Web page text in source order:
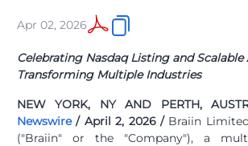
Apr 02, 2026
Celebrating Nasdaq Listing and
Transforming Multiple Industries
NEW YORK, NY AND PERTH,
Newswire/ April 2, 2026 / Braiin
("Braiin" or the "Company"), a